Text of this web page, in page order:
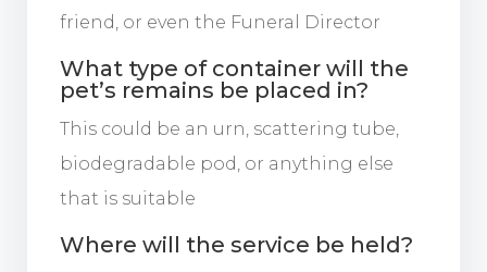
friend, or even the Funeral Director
What type of container will the
pet’s remains be placed in?
This could be an urn, scattering tube,
biodegradable pod, or anything else
that is suitable
Where will the service be held?